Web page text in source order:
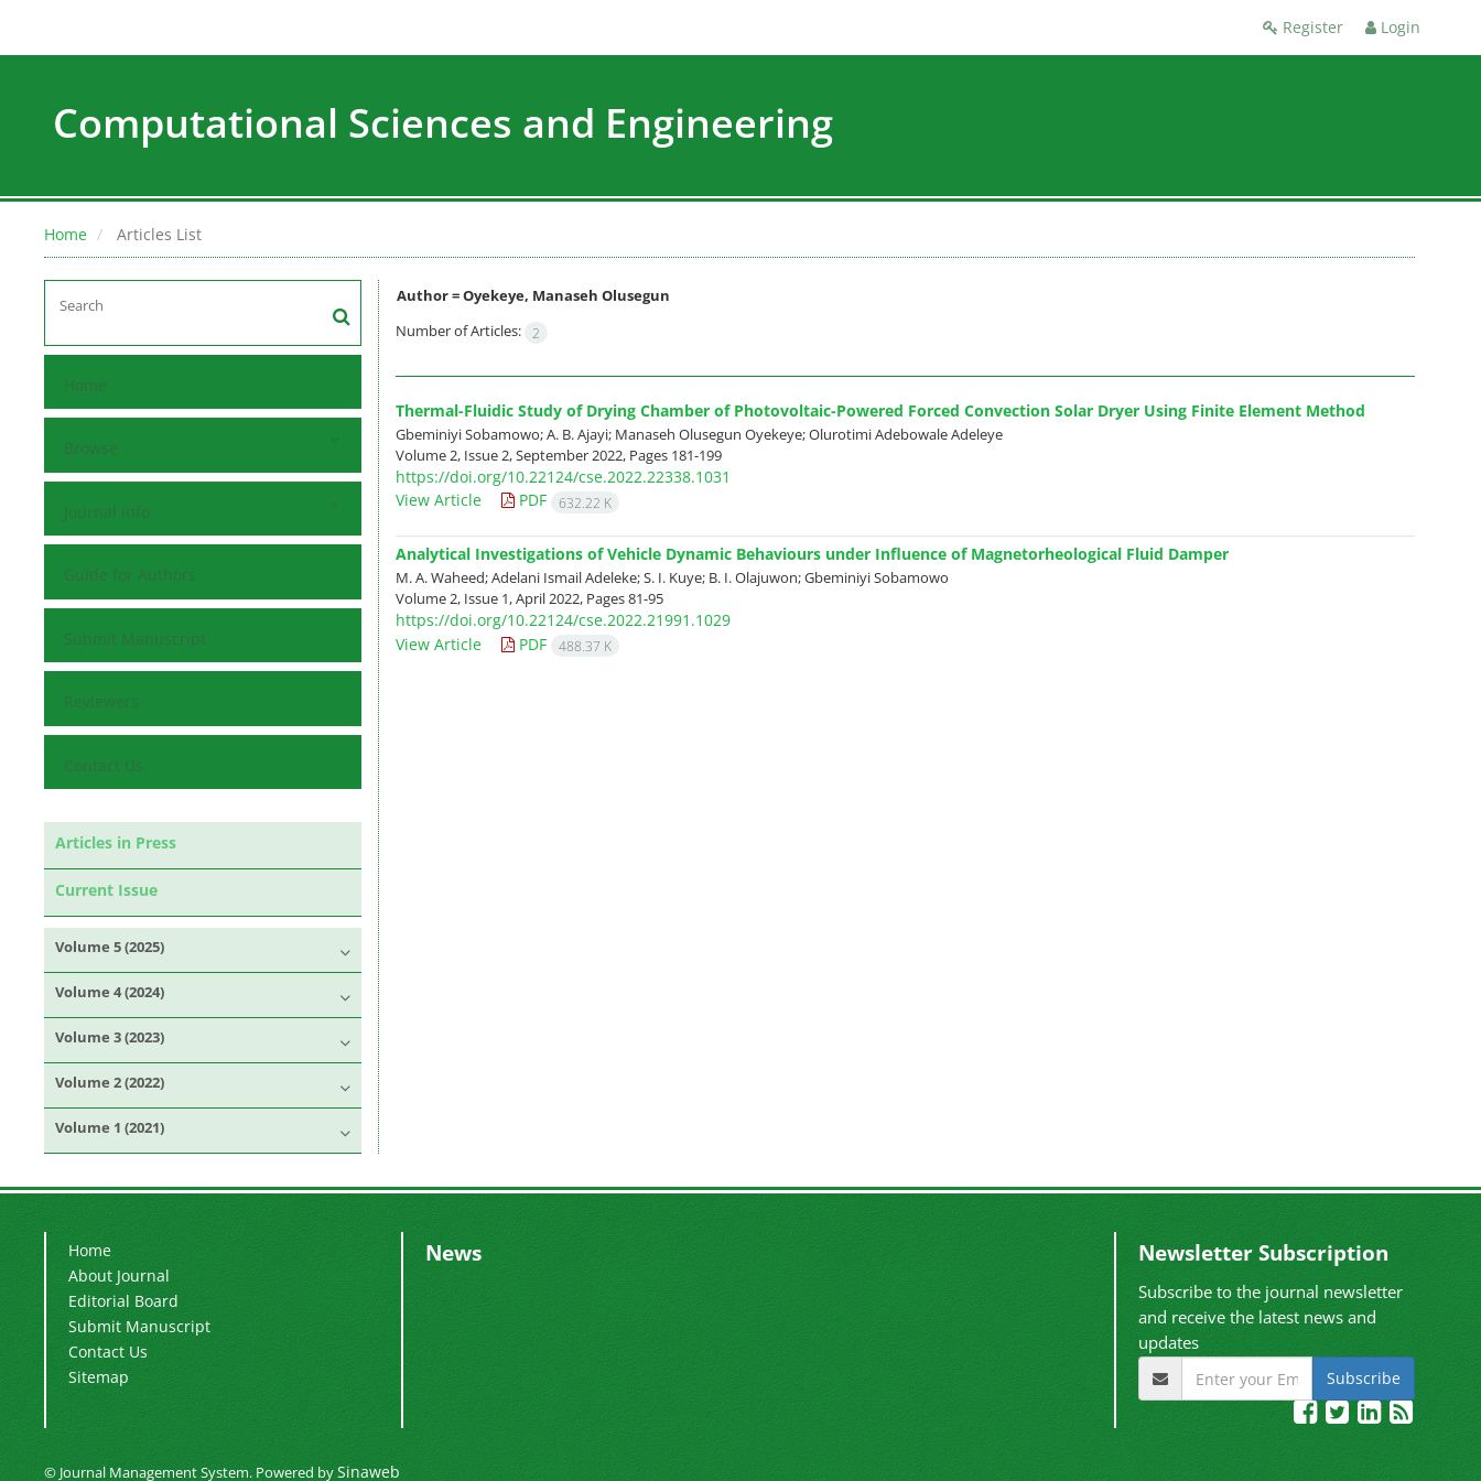
Register Login
Computational Sciences and Engineering
Home Articles List
Home
Browse
Journal Info
Guide for Authors
Submit Manuscript
Reviewers
Contact Us
Articles in Press
Current Issue
Volume 5 (2025)
Volume 4 (2024)
Volume 3 (2023)
Volume 2 (2022)
Volume 1 (2021)
Author =Oyekeye, Manaseh Olusegun
Number of Articles: 2
Thermal-Fluidic Study of Drying Chamber of Photovoltaic-Powered Forced Convection Solar Dryer Using Finite Element Method
Gbeminiyi Sobamowo; A. B. Ajayi; Manaseh Olusegun Oyekeye; Olurotimi Adebowale Adeleye
Volume 2, Issue 2, September 2022, Pages 181-199
https://doi.org/10.22124/cse.2022.22338.1031
View Article
PDF 632.22 K
Analytical Investigations of Vehicle Dynamic Behaviours under Influence of Magnetorheological Fluid Damper
M. A. Waheed; Adelani Ismail Adeleke; S. I. Kuye; B. I. Olajuwon; Gbeminiyi Sobamowo
Volume 2, Issue 1, April 2022, Pages81-95
https://doi.org/10.22124/cse.2022.21991.1029
View Article
PDF 488.37 K
Home
About Journal
Editorial Board
Submit Manuscript
Contact Us
Sitemap
News Newsletter Subscription
Subscribe to the journal newsletter
and receive the latest news and
updates
Subscribe
© Journal Management System. Powered bySinaweb